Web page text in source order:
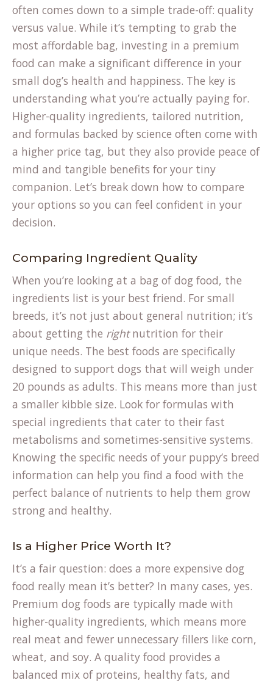
often comes down to a simple trade-off: quality
versus value. While it’s tempting to grab the
most affordable bag, investing in a premium
food can make a significant difference in your
small dog’s health and happiness. The key is
understanding what you’re actually paying for.
Higher-quality ingredients, tailored nutrition,
and formulas backed by science often come with
a higher price tag, but they also provide peace of
mind and tangible benefits for your tiny
companion. Let’s break down how to compare
your options so you can feel confident in your
decision.
Comparing Ingredient Quality
When you’re looking at a bag of dog food, the
ingredients list is your best friend. For small
breeds, it’s not just about general nutrition; it’s
about getting the rightnutrition for their
unique needs. The best foods (opens
in
a
new
tab)
are specifically
designed to support dogs that will weigh under
20 pounds as adults. This means more than just
a smaller kibble size. Look for formulas with
special ingredients that cater to their fast
metabolisms and sometimes-sensitive systems.
Knowing the specific needs of your puppy’s breed
information can help you find a food with the
perfect balance of nutrients to help them grow
strong and healthy.
Is a Higher Price Worth It?
It’s a fair question: does a more expensive dog
food really mean it’s better? In many cases, yes.
Premium dog foods are typically made with
higher-quality ingredients, which means more
real meat and fewer unnecessary fillers like corn,
wheat, and soy. A quality food provides a
balanced mix of proteins, healthy fats, and